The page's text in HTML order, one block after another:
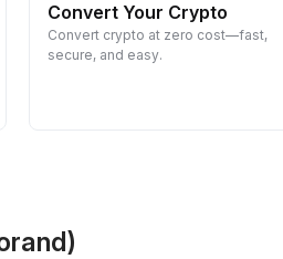
Convert Your Crypto
Convert crypto at zero cost—fast,
secure, and easy.